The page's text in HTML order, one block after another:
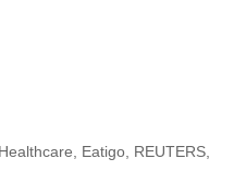
Eatigo, REUTERS,